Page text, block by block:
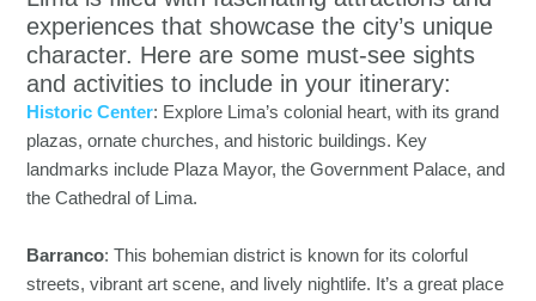
experiences that showcase the city’s unique
character. Here are some must-see sights
and activities to include in your itinerary:
Historic Center: Explore Lima’s colonial heart, with its grand
plazas, ornate churches, and historic buildings. Key
landmarks include Plaza Mayor, the Government Palace, and
the Cathedral of Lima.
Barranco: This bohemian district is known for its colorful
streets, vibrant art scene, and lively nightlife. It’s a great place